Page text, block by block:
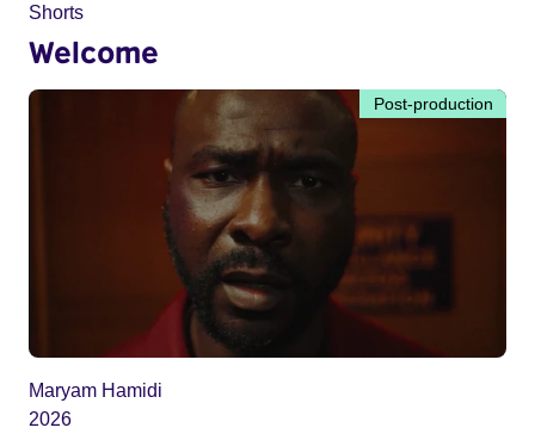
Shorts
Welcome
Post-production
Maryam Hamidi
2026